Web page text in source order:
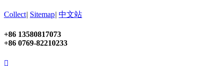
Collect| Sitemap| 中文站
+86 13580817073
+86 0769-82210233
